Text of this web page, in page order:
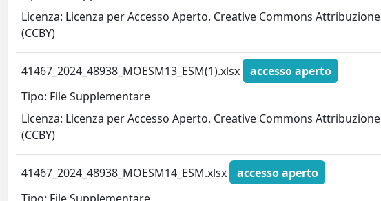
Licenza: Licenza per Accesso Aperto. Creative Commons Attribuzione
(CCBY)
41467_2024_48938_MOESM13_ESM(1).xlsx
accesso aperto
Tipo: File Supplementare
Licenza: Licenza per Accesso Aperto. Creative Commons Attribuzione
(CCBY)
41467_2024_48938_MOESM14_ESM.xlsx
accesso aperto